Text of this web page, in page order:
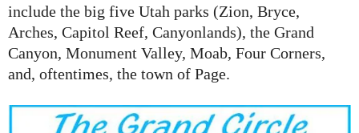
include the big five Utah parks (Zion, Bryce,
Arches, Capitol Reef, Canyonlands), the Grand
Canyon, Monument Valley, Moab, Four Corners,
and, oftentimes, the town of Page.